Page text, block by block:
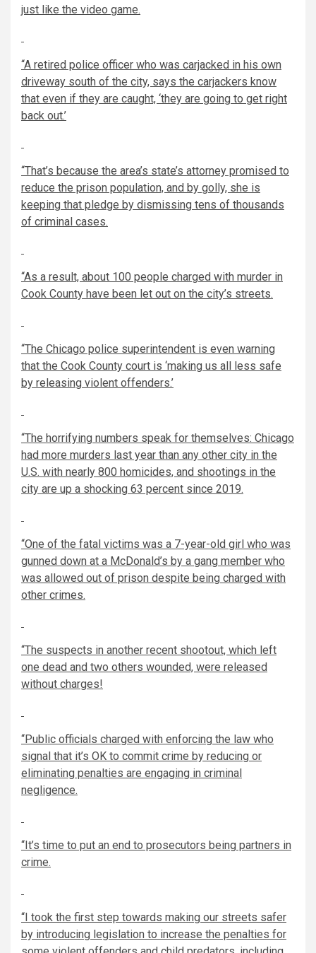
just like the video game.
“A retired police officer who was carjacked in his own
driveway south of the city, says the carjackers know
that even if they are caught, ‘they are going to get right
back out.’
“That’s because the area’s state’s attorney promised to
reduce the prison population, and by golly, she is
keeping that pledge by dismissing tens of thousands
of criminal cases.
“As a result, about 100 people charged with murder in
Cook County have been let out on the city’s streets.
“The Chicago police superintendent is even warning
that the Cook County court is ‘making us all less safe
by releasing violent offenders.’
“The horrifying numbers speak for themselves: Chicago
had more murders last year than any other city in the
U.S. with nearly 800 homicides, and shootings in the
city are up a shocking 63 percent since 2019.
“One of the fatal victims was a 7-year-old girl who was
gunned down at a McDonald’s by a gang member who
was allowed out of prison despite being charged with
other crimes.
“The suspects in another recent shootout, which left
one dead and two others wounded, were released
without charges!
“Public officials charged with enforcing the law who
signal that it’s OK to commit crime by reducing or
eliminating penalties are engaging in criminal
negligence.
“It’s time to put an end to prosecutors being partners in
crime.
“I took the first step towards making our streets safer
by introducing legislation to increase the penalties for